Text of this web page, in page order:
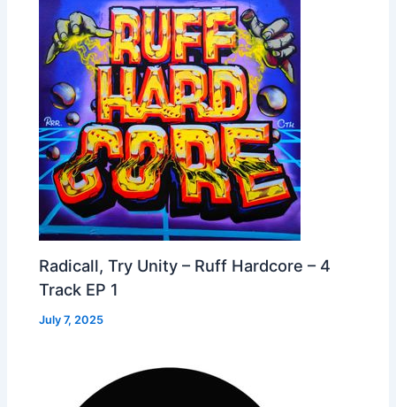
Radicall, Try Unity – Ruff Hardcore – 4
Track EP 1
July 7, 2025